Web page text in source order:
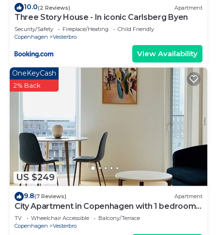
10.0(2 Reviews) Apartment
Three Story House - In iconic Carlsberg Byen
Security/Safety Fireplace/Heating
Child Friendly
Copenhagen
Vesterbro
View Availability
US $249
OneKeyCash
2% Back
9.8(7 Reviews) Apartment
City Apartment in Copenhagen with 1 bedrooms
sleeps 2
TV Wheelchair Accessible
Balcony/Terrace
Copenhagen
Vesterbro